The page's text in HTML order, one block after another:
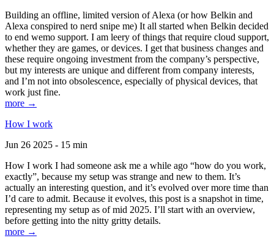
Building an offline, limited version of Alexa (or how Belkin and
Alexa conspired to nerd snipe me) It all started when Belkin decided
to end wemo support. I am leery of things that require cloud support,
whether they are games, or devices. I get that business changes and
these require ongoing investment from the company’s perspective,
but my interests are unique and different from company interests,
and I’m not into obsolescence, especially of physical devices, that
work just fine.
more →
How I work
Jun 26 2025 - 15 min
How I work I had someone ask me a while ago “how do you work,
exactly”, because my setup was strange and new to them. It’s
actually an interesting question, and it’s evolved over more time than
I’d care to admit. Because it evolves, this post is a snapshot in time,
representing my setup as of mid 2025. I’ll start with an overview,
before getting into the nitty gritty details.
more →